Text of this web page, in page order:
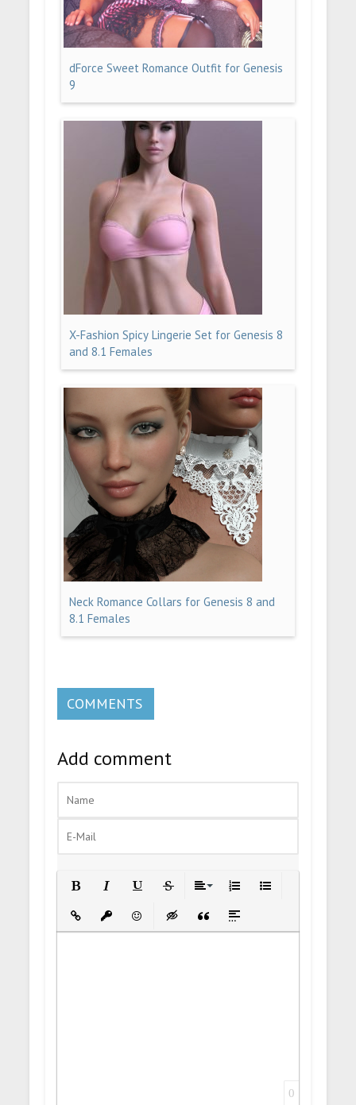
dForce Sweet Romance Outfit for Genesis
9
X-Fashion Spicy Lingerie Set for Genesis 8
and 8.1 Females
Neck Romance Collars for Genesis 8 and
8.1 Females
COMMENTS
Add comment
Insert LinkInsert protected link
EmoticonsInsert hidden text
Insert Quote
Insert spoiler
0